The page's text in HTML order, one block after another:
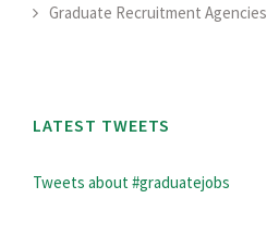
Graduate Recruitment Agencies
LATEST TWEETS
Tweets about #graduatejobs